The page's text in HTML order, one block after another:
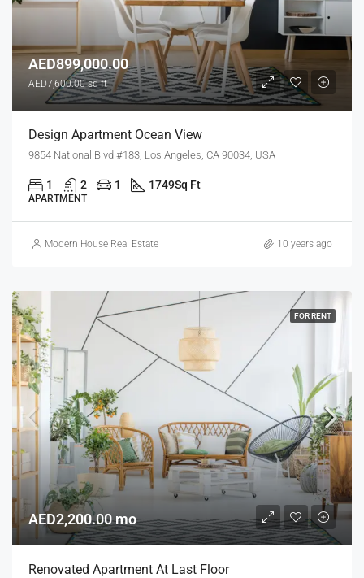
AED899,000.00
AED7,600.00 sq ft
Design Apartment Ocean View
9854 National Blvd #183, Los Angeles, CA 90034, USA
1 2 1 1749Sq Ft
APARTMENT
Modern House Real Estate 10 years ago
FOR RENT
AED2,200.00 mo
Renovated Apartment At Last Floor